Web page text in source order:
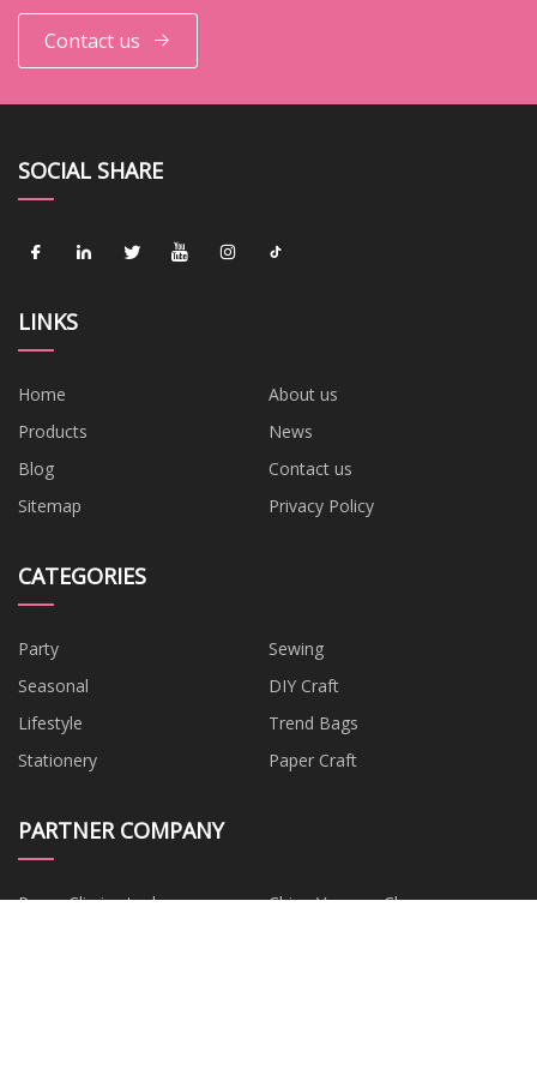
Contact us
SOCIAL SHARE
LINKS
Home
About us
Products
News
Blog
Contact us
Sitemap
Privacy Policy
CATEGORIES
Party
Sewing
Seasonal
DIY Craft
Lifestyle
Trend Bags
Stationery
Paper Craft
PARTNER COMPANY
Paper Clip in stock
China Vacuum Cleaner